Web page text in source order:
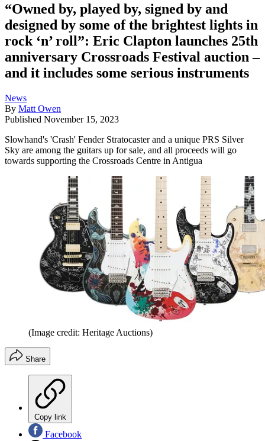
“Owned by, played by, signed by and
designed by some of the brightest lights in
rock ‘n’ roll”: Eric Clapton launches 25th
anniversary Crossroads Festival auction –
and it includes some serious instruments
News
By Matt Owen
Published November 15, 2023
Slowhand's 'Crash' Fender Stratocaster and a unique PRS Silver
Sky are among the guitars up for sale, and all proceeds will go
towards supporting the Crossroads Centre in Antigua
(Image credit: Heritage Auctions)
Share
Copy link
Facebook